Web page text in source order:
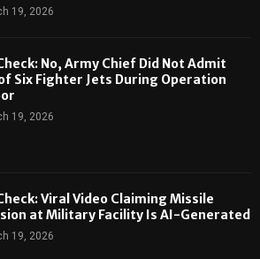
19, 2026
No, Army Chief Did Not Admit
Six Fighter Jets During Operation
19, 2026
Viral Video Claiming Missile
at Military Facility Is AI-Generated
19, 2026